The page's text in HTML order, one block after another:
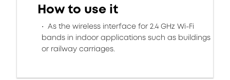
How to use it
As the wireless interface for 2.4 GHz Wi-Fi
bands in indoor applications such as buildings
or railway carriages.